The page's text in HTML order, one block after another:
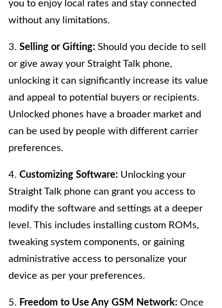
you to enjoy local rates and stay connected
without any limitations.
3. Selling or Gifting: Should you decide to sell
or give away your Straight Talk phone,
unlocking it can significantly increase its value
and appeal to potential buyers or recipients.
Unlocked phones have a broader market and
can be used by people with different carrier
preferences.
4. Customizing Software: Unlocking your
Straight Talk phone can grant you access to
modify the software and settings at a deeper
level. This includes installing custom ROMs,
tweaking system components, or gaining
administrative access to personalize your
device as per your preferences.
5. Freedom to Use Any GSM Network: Once